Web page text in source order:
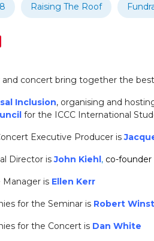
Raising The Roof
and concert bring together the
Inclusion, organising and
for the ICCC International
Executive Producer is
Director isJohn Kiehl, co-
Manager is Ellen Kerr
for the Seminar is Robert
for the Concert is Dan White